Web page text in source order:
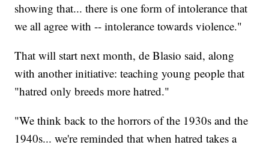
showing that... there is one form of intolerance that
we all agree with -- intolerance towards violence."
That will start next month, de Blasio said, along
with another initiative: teaching young people that
"hatred only breeds more hatred."
"We think back to the horrors of the 1930s and the
1940s... we're reminded that when hatred takes a